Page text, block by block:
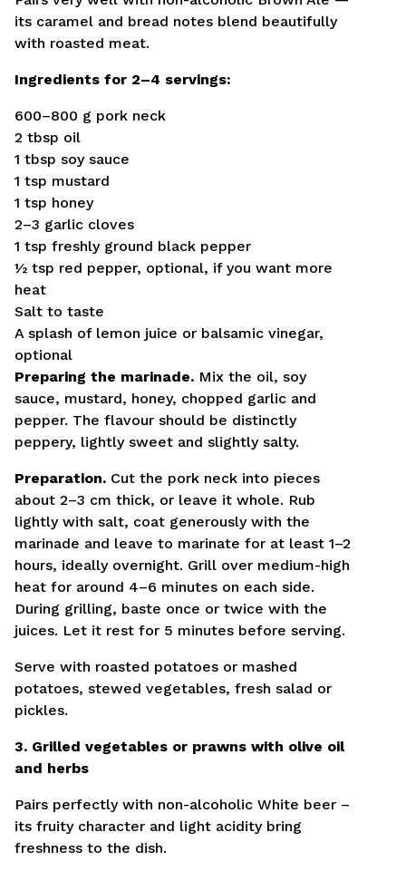
its caramel and bread notes blend beautifully
with roasted meat.
Ingredients for 2–4 servings:
600–800 g pork neck
2 tbsp oil
1 tbsp soy sauce
1 tsp mustard
1 tsp honey
2–3 garlic cloves
1 tsp freshly ground black pepper
½ tsp red pepper, optional, if you want more
heat
Salt to taste
A splash of lemon juice or balsamic vinegar,
optional
Preparing the marinade. Mix the oil, soy
sauce, mustard, honey, chopped garlic and
pepper. The flavour should be distinctly
peppery, lightly sweet and slightly salty.
Preparation. Cut the pork neck into pieces
about 2–3 cm thick, or leave it whole. Rub
lightly with salt, coat generously with the
marinade and leave to marinate for at least 1–2
hours, ideally overnight. Grill over medium-high
heat for around 4–6 minutes on each side.
During grilling, baste once or twice with the
juices. Let it rest for 5 minutes before serving.
Serve with roasted potatoes or mashed
potatoes, stewed vegetables, fresh salad or
pickles.
3. Grilled vegetables or prawns with olive oil
and herbs
Pairs perfectly with non-alcoholic White beer –
its fruity character and light acidity bring
freshness to the dish.